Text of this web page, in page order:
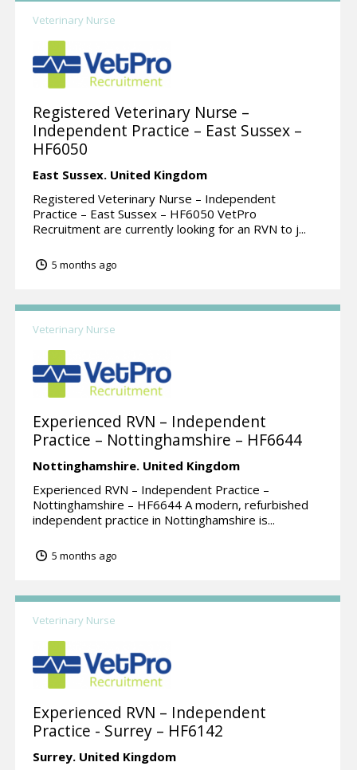
Veterinary Nurse
Registered Veterinary Nurse –
Independent Practice – East Sussex –
HF6050
East Sussex. United Kingdom
Registered Veterinary Nurse – Independent
Practice – East Sussex – HF6050 VetPro
Recruitment are currently looking for an RVN to j...
5 months ago
Veterinary Nurse
Experienced RVN – Independent
Practice – Nottinghamshire – HF6644
Nottinghamshire. United Kingdom
Experienced RVN – Independent Practice –
Nottinghamshire – HF6644 A modern, refurbished
independent practice in Nottinghamshire is...
5 months ago
Veterinary Nurse
Experienced RVN – Independent
Practice - Surrey – HF6142
Surrey. United Kingdom